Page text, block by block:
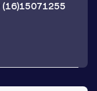
(16)15071255